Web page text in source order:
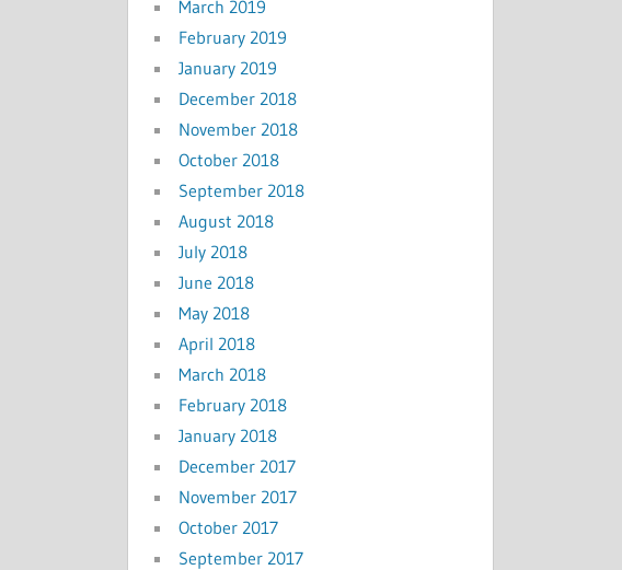
March 2019
February 2019
January 2019
December 2018
November 2018
October 2018
September 2018
August 2018
July 2018
June 2018
May 2018
April 2018
March 2018
February 2018
January 2018
December 2017
November 2017
October 2017
September 2017